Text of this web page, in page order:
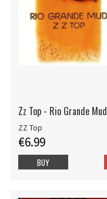
Zz Top - Rio Grande Mud
ZZ Top
€6.99
BUY